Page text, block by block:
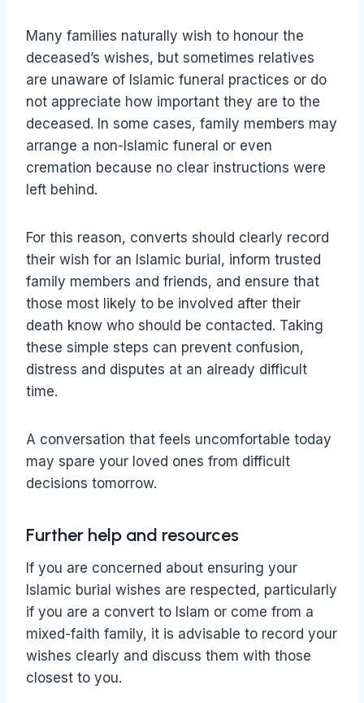
Many families naturally wish to honour the
deceased’s wishes, but sometimes relatives
are unaware of Islamic funeral practices or do
not appreciate how important they are to the
deceased. In some cases, family members may
arrange a non-Islamic funeral or even
cremation because no clear instructions were
left behind.
For this reason, converts should clearly record
their wish for an Islamic burial, inform trusted
family members and friends, and ensure that
those most likely to be involved after their
death know who should be contacted. Taking
these simple steps can prevent confusion,
distress and disputes at an already difficult
time.
A conversation that feels uncomfortable today
may spare your loved ones from difficult
decisions tomorrow.
Further help and resources
If you are concerned about ensuring your
Islamic burial wishes are respected, particularly
if you are a convert to Islam or come from a
mixed-faith family, it is advisable to record your
wishes clearly and discuss them with those
closest to you.